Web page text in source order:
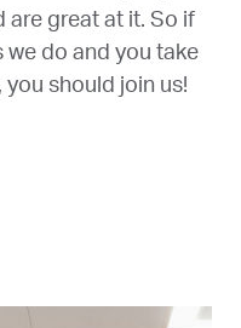
are great at it. So if
we do and you take
should join us!